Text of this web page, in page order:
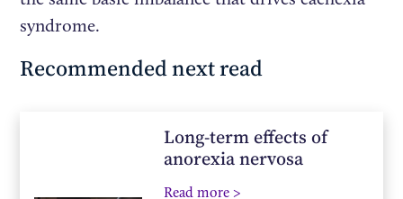
syndrome.
Recommended next read
Long-term effects of
anorexia nervosa
Read more >